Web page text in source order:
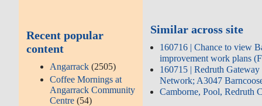
Recent popular
content
Angarrack (2505)
Coffee Mornings at
Angarrack Community
Centre (54)
Similar across site
160716 | Chance to view
improvement work plans
160715 | Redruth
Network; A3047
Camborne, Pool, Redruth